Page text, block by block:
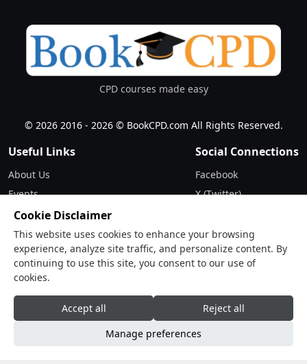
CPD courses made easy
© 2026 2016 - 2026 © BookCPD.com All Rights Reserved.
Useful Links
About Us
Events
Updates
Terms & Conditions
Privacy Policy
Social Connections
Facebook
X (Twitter)
LinkedIn
Contact
Drop Us a Line
Cookie Disclaimer
This website uses cookies to enhance your browsing
experience, analyze site traffic, and personalize content. By
continuing to use this site, you consent to our use of
cookies.
Accept all
Reject all
Manage preferences